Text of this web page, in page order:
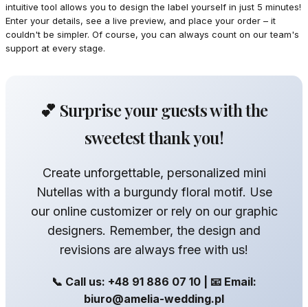
intuitive tool allows you to design the label yourself in just 5 minutes!
Enter your details, see a live preview, and place your order – it
couldn't be simpler. Of course, you can always count on our team's
support at every stage.
💕 Surprise your guests with the
sweetest thank you!
Create unforgettable, personalized mini
Nutellas with a burgundy floral motif. Use
our online customizer or rely on our graphic
designers. Remember, the design and
revisions are always free with us!
📞 Call us: +48 91 886 07 10 | 📧 Email:
biuro@amelia-wedding.pl